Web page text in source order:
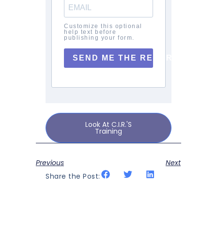
Customize this optional
help text before
publishing your form.
SEND ME THE REPORT
Look At C.I.R.'s
Training
Previous
Next
Share the Post: